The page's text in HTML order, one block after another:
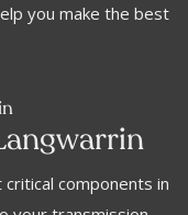
you make the best
critical components in